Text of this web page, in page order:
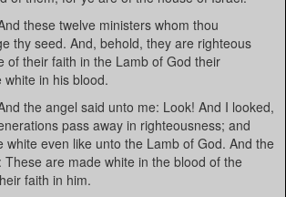
these twelve ministers whom thou
thy seed. And, behold, they are righteous
of their faith in the Lamb of God their
in his blood.
the angel said unto me: Look! And I looked,
pass away in righteousness; and
white even like unto the Lamb of God. And the
are made white in the blood of the
faith in him.